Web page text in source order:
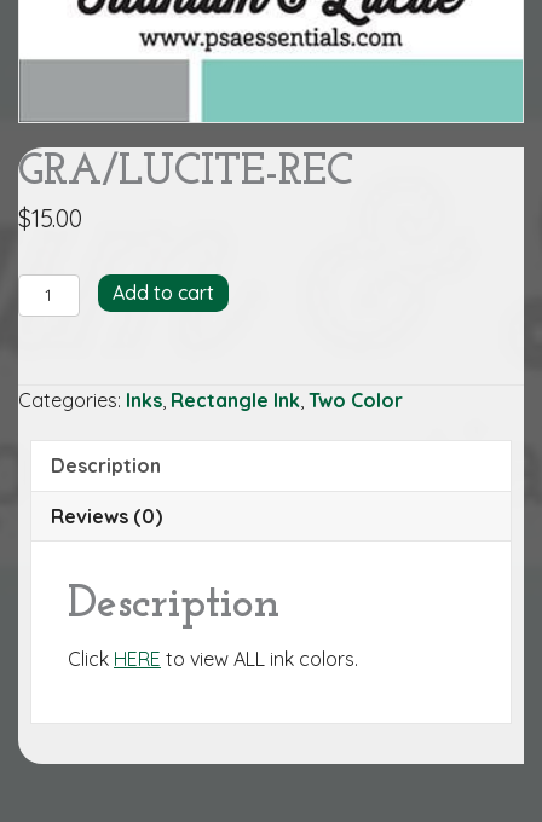
GRA/LUCITE-REC
$15.00
GRA/LUCITE-
REC
Add to cart
Categories: Inks Rectangle Ink Two Color
Description
Reviews (0)
Description
Click HERE to view ALL ink colors.